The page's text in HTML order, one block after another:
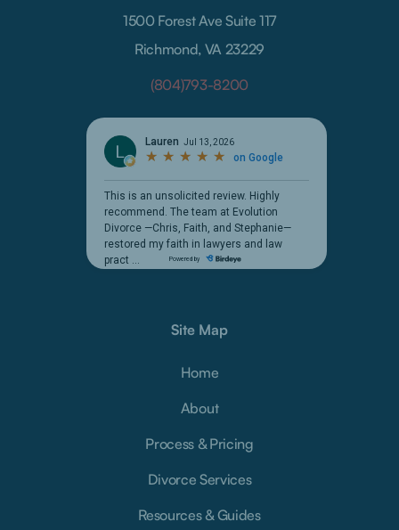
1500 Forest Ave Suite 117
Richmond, VA 23229
(804)793-8200
Site Map
Home
About
Process & Pricing
Divorce Services
Resources & Guides